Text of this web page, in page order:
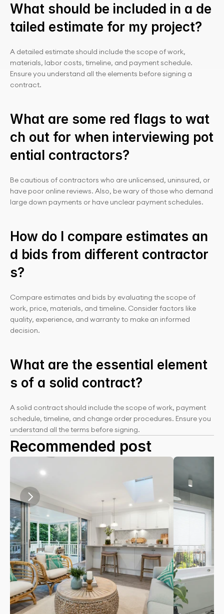
What should be included in a de
tailed estimate for my project?
A detailed estimate should include the scope of work,
materials, labor costs, timeline, and payment schedule.
Ensure you understand all the elements before signing a
contract.
What are some red flags to wat
ch out for when interviewing pot
ential contractors?
Be cautious of contractors who are unlicensed, uninsured, or
have poor online reviews. Also, be wary of those who demand
large down payments or have unclear payment schedules.
How do I compare estimates an
d bids from different contractor
s?
Compare estimates and bids by evaluating the scope of
work, price, materials, and timeline. Consider factors like
quality, experience, and warranty to make an informed
decision.
What are the essential element
s of a solid contract?
A solid contract should include the scope of work, payment
schedule, timeline, and change order procedures. Ensure you
understand all the terms before signing.
Recommended post